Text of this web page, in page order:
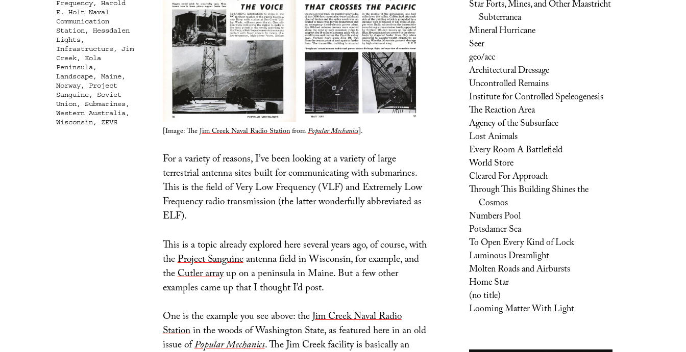
[Image: TheJim Creek Naval Radio StationfromPopular Mechanics].
For a variety of reasons, I’ve been looking at a variety of large
terrestrial antenna sites built for communicating with submarines.
This is the field of Very Low Frequency (VLF) and Extremely Low
Frequency radio transmission (the latter wonderfully abbreviated as
ELF).
This is a topic already explored here several years ago, of course, with
theProject Sanguineantenna field in Wisconsin, for example, and
theCutler arrayup on a peninsula in Maine. But a few other
examples came up that I thought I’d post.
One is the example you see above: theJim Creek Naval Radio
Stationin the woods of Washington State, as featured here in an old
issue ofPopular Mechanics. The Jim Creek facility is basically an
Frequency, Harold
E. Holt Naval
Communication
Station, Hessdalen
Lights,
Infrastructure, Jim
Creek, Kola
Peninsula,
Landscape, Maine,
Norway, Project
Sanguine, Soviet
Union, Submarines,
Western Australia,
Wisconsin, ZEVS
Star Forts, Mines, and Other Maastricht
Subterranea
Mineral Hurricane
Seer
geo/acc
Architectural Dressage
Uncontrolled Remains
Institute for Controlled Speleogenesis
The Reaction Area
Agency of the Subsurface
Lost Animals
Every Room A Battlefield
World Store
Cleared For Approach
Through This Building Shines the
Cosmos
Numbers Pool
Potsdamer Sea
To Open Every Kind of Lock
Luminous Dreamlight
Molten Roads and Airbursts
Home Star
(no title)
Looming Matter With Light